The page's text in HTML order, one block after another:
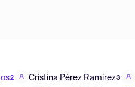
2 Cristina Pérez Ramírez3